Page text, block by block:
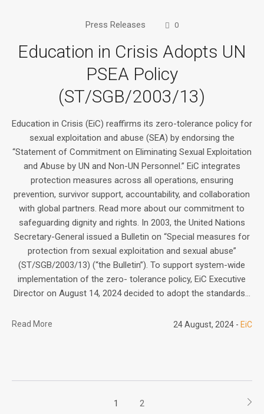
Press Releases 0
Education in Crisis Adopts UN
PSEA Policy
(ST/SGB/2003/13)
Education in Crisis (EiC) reaffirms its zero-tolerance policy for
sexual exploitation and abuse (SEA) by endorsing the
“Statement of Commitment on Eliminating Sexual Exploitation
and Abuse by UN and Non-UN Personnel.” EiC integrates
protection measures across all operations, ensuring
prevention, survivor support, accountability, and collaboration
with global partners. Read more about our commitment to
safeguarding dignity and rights. In 2003, the United Nations
Secretary-General issued a Bulletin on “Special measures for
protection from sexual exploitation and sexual abuse”
(ST/SGB/2003/13) (“the Bulletin”). To support system-wide
implementation of the zero- tolerance policy, EiC Executive
Director on August 14, 2024 decided to adopt the standards...
Read More 24 August, 2024 EiC
1 2